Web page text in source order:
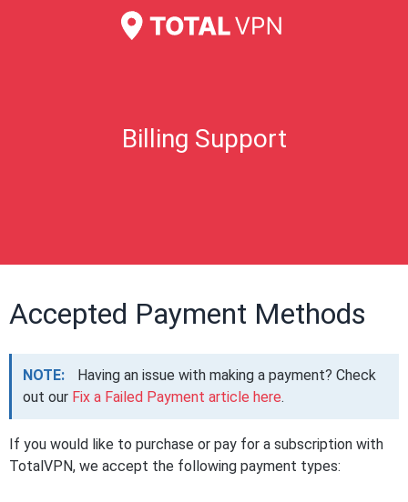
Billing Support
Accepted Payment Methods
NOTE:
Having an issue with making a payment? Check
out our Fix a Failed Payment article here.
If you would like to purchase or pay for a subscription with
TotalVPN, we accept the following payment types: